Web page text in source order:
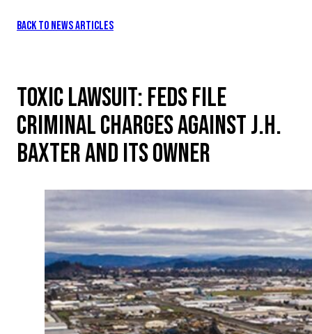
BACK TO NEWS ARTICLES
TOXIC LAWSUIT: FEDS FILE
CRIMINAL CHARGES AGAINST J.H.
BAXTER AND ITS OWNER